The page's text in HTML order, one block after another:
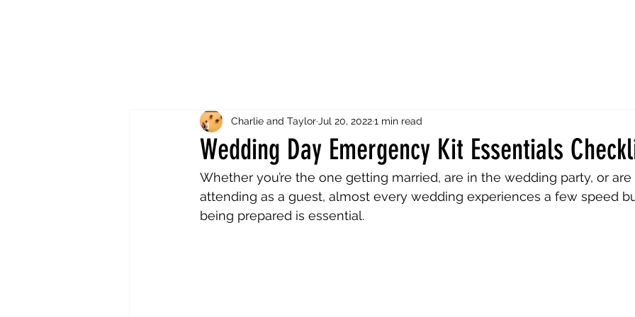
Wedding Day Emergency Kit Essentials
Charlie and Taylor Jul 20, 20221 min read
Whether you’re the one getting married, are in the wedding party, or
attending as a guest, almost every wedding experiences a few speed
being prepared is essential.